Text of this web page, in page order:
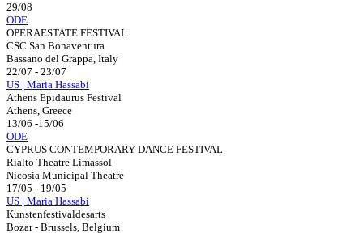
29/08
ODE
OPERAESTATE FESTIVAL
CSC San Bonaventura
Bassano del Grappa, Italy
22/07 - 23/07
US | Maria Hassabi
Athens Epidaurus Festival
Athens, Greece
13/06 -15/06
ODE
CYPRUS CONTEMPORARY DANCE FESTIVAL
Rialto Theatre Limassol
Nicosia Municipal Theatre
17/05 - 19/05
US | Maria Hassabi
Kunstenfestivaldesarts
Bozar - Brussels, Belgium